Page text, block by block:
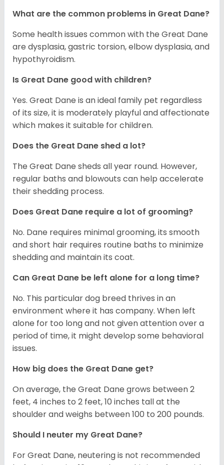
What are the common problems in Great Dane?
Some health issues common with the Great Dane
are dysplasia, gastric torsion, elbow dysplasia, and
hypothyroidism.
Is Great Dane good with children?
Yes. Great Dane is an ideal family pet regardless
of its size, it is moderately playful and affectionate
which makes it suitable for children.
Does the Great Dane shed a lot?
The Great Dane sheds all year round. However,
regular baths and blowouts can help accelerate
their shedding process.
Does Great Dane require a lot of grooming?
No. Dane requires minimal grooming, its smooth
and short hair requires routine baths to minimize
shedding and maintain its coat.
Can Great Dane be left alone for a long time?
No. This particular dog breed thrives in an
environment where it has company. When left
alone for too long and not given attention over a
period of time, it might develop some behavioral
issues.
How big does the Great Dane get?
On average, the Great Dane grows between 2
feet, 4 inches to 2 feet, 10 inches tall at the
shoulder and weighs between 100 to 200 pounds.
Should I neuter my Great Dane?
For Great Dane, neutering is not recommended